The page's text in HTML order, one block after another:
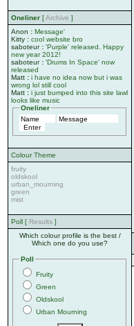
Oneliner [Archive ]
Anon : Message'
Kitty : cool website bro
saboteur : 'Purple' released. Happy
new year 2012!
saboteur : 'Drums In Space' now
released
Matt : i have no idea now but i was
wrong lol still cool
Matt : i just bumped into this site lawl
looks like music
Oneliner
Colour Theme
fruity
oldskool
urban_mourning
green
mist
Poll [ Results ]
Which colour profile is the best /
Which one do you use?
Poll
Fruity
Green
Oldskool
Urban Mourning